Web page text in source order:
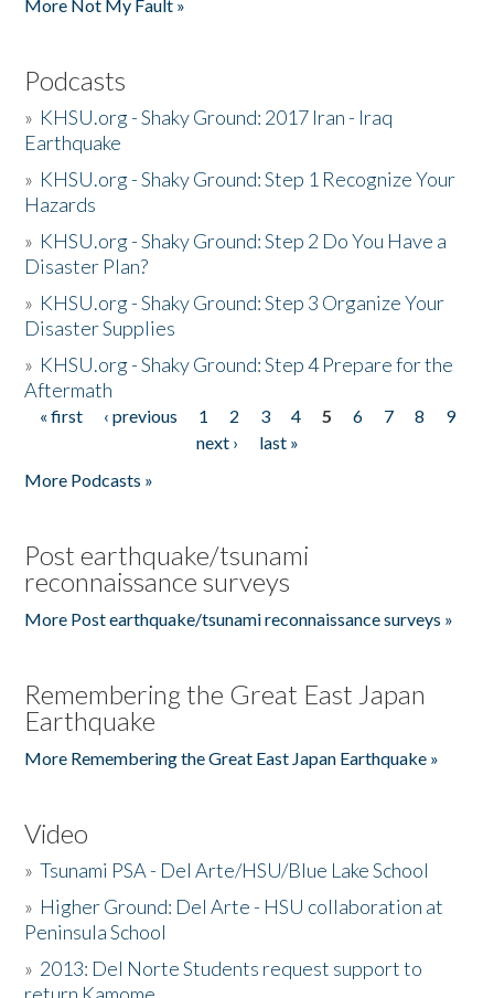
More Not My Fault »
Podcasts
» KHSU.org - Shaky Ground: 2017 Iran - Iraq
Earthquake
» KHSU.org - Shaky Ground: Step 1 Recognize Your
Hazards
» KHSU.org - Shaky Ground: Step 2 Do You Have a
Disaster Plan?
» KHSU.org - Shaky Ground: Step 3 Organize Your
Disaster Supplies
» KHSU.org - Shaky Ground: Step 4 Prepare for the
Aftermath
Pages
« first ‹ previous 1 2 3 4 5 6 7 8
9
next ›
last »
More Podcasts »
Post earthquake/tsunami
reconnaissance surveys
More Post earthquake/tsunami reconnaissance surveys »
Remembering the Great East Japan
Earthquake
More Remembering the Great East Japan Earthquake »
Video
»Tsunami PSA - Del Arte/HSU/Blue Lake School
» Higher Ground: Del Arte - HSU collaboration at
Peninsula School
» 2013: Del Norte Students request support to